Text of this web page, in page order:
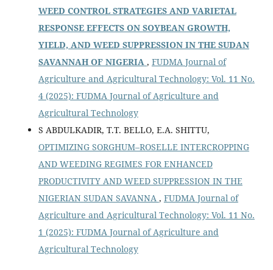
WEED CONTROL STRATEGIES AND VARIETAL
RESPONSE EFFECTS ON SOYBEAN GROWTH,
YIELD, AND WEED SUPPRESSION IN THE SUDAN
SAVANNAH OF NIGERIA , FUDMA Journal of
Agriculture and Agricultural Technology: Vol. 11 No.
4 (2025): FUDMA Journal of Agriculture and
Agricultural Technology
S ABDULKADIR, T.T. BELLO, E.A. SHITTU,
OPTIMIZING SORGHUM–ROSELLE INTERCROPPING
AND WEEDING REGIMES FOR ENHANCED
PRODUCTIVITY AND WEED SUPPRESSION IN THE
NIGERIAN SUDAN SAVANNA , FUDMA Journal of
Agriculture and Agricultural Technology: Vol. 11 No.
1 (2025): FUDMA Journal of Agriculture and
Agricultural Technology